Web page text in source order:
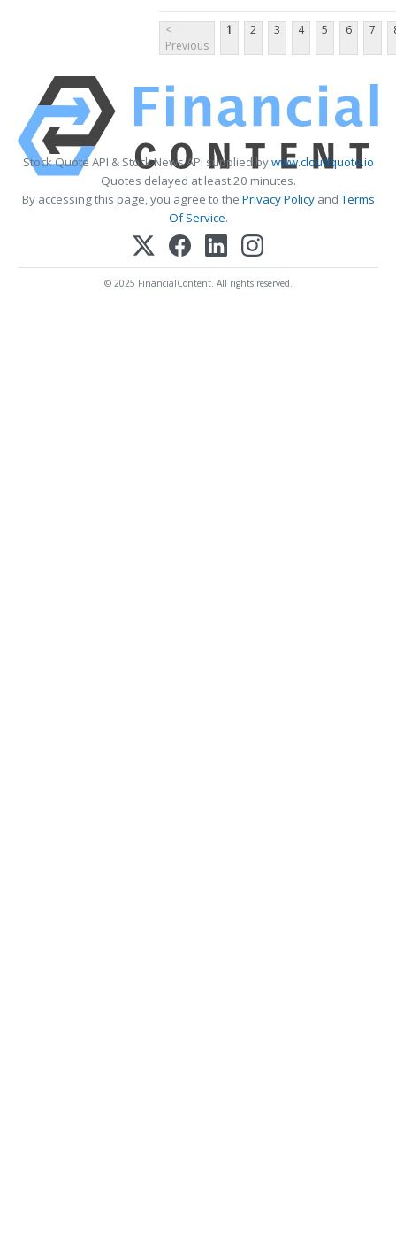
<
Previous
1 2 3 4 5 6 7
Stock Quote API & Stock News API supplied bywww.cloudquote.io
Quotes delayed at least 20 minutes.
By accessing this page, you agree to the Privacy PolicyandTerms
Of Service.
© 2025 FinancialContent. All rights reserved.